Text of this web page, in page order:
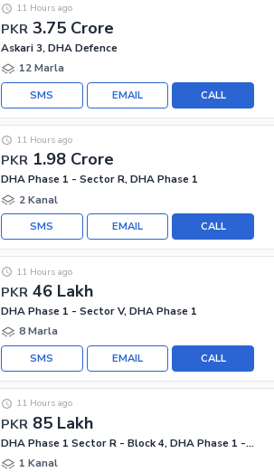
PKR 3.75 Crore
11 Hours ago
Askari 3, DHA Defence
12 Marla
CALL
EMAIL
SMS
PKR 1.98 Crore
11 Hours ago
DHA Phase 1 - Sector R, DHA Phase 1
2 Kanal
CALL
EMAIL
SMS
PKR 46 Lakh
11 Hours ago
DHA Phase 1 - Sector V, DHA Phase 1
8 Marla
CALL
EMAIL
SMS
PKR 85 Lakh
11 Hours ago
DHA Phase 1 Sector R - Block 4, DHA Phase 1 - Sector R
1 Kanal